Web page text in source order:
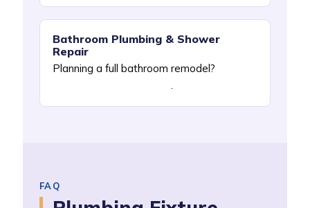
Bathroom Plumbing & Shower
Repair
Planning a full bathroom remodel?
.
FAQ